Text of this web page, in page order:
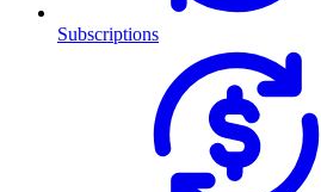
Subscriptions